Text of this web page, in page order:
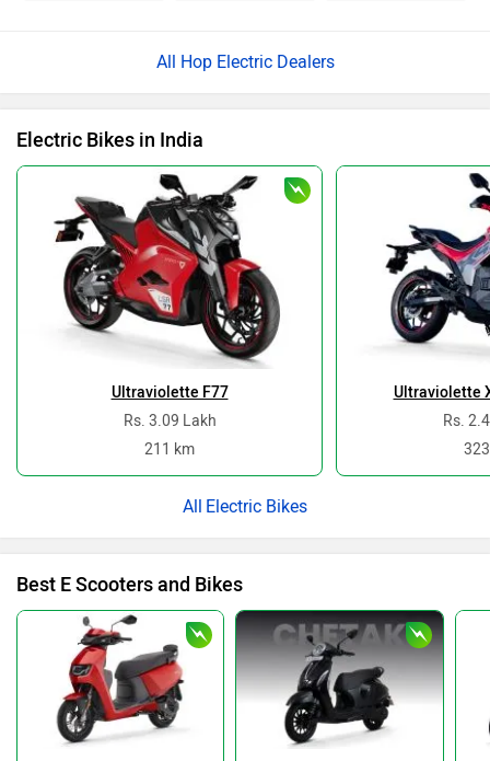
All Hop Electric Dealers
Electric Bikes in India
Ultraviolette F77
Rs. 3.09 Lakh
211 km
Ultraviolette
Rs.
Electric Bikes
Best E Scooters and Bikes